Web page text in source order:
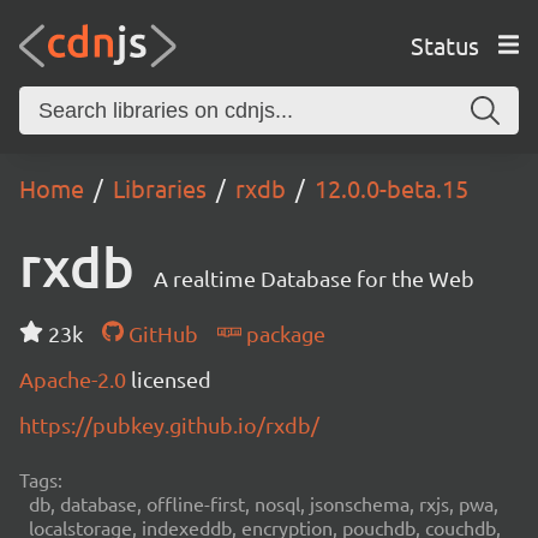
Status
Home Libraries rxdb 12.0.0-beta.15
rxdb A realtime Database for the Web
23k GitHub
package
Apache-2.0 licensed
https://pubkey.github.io/rxdb/
Tags:
db, database, offline-first, nosql, jsonschema, rxjs, pwa,
localstorage, indexeddb, encryption, pouchdb, couchdb,